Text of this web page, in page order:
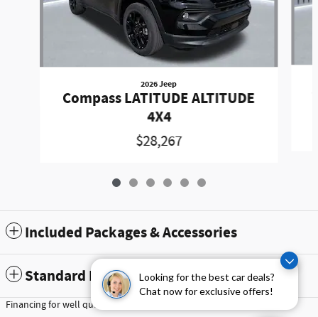
Looking for the best car deals?
Chat now for exclusive offers!
2026 Jeep
Compass LATITUDE ALTITUDE
4X4
$28,267
Included Packages & Accessories
Standard Features
Financing for well qualified buyers only, subject to credit approval